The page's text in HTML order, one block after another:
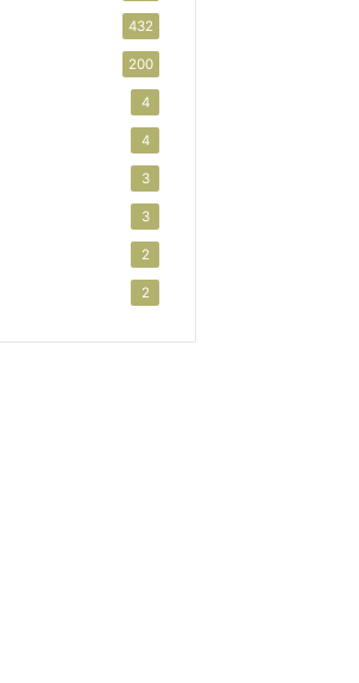
432
200
4
4
3
3
2
2